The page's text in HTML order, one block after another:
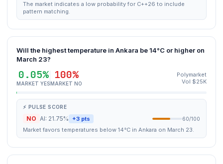
The market indicates a low probability for C++26 to include
pattern matching.
Will the highest temperature in Ankara be 14°C or higher on
March 23?
0.05%
MARKET YES
100%
MARKET NO
Polymarket
Vol $25K
⚡ PULSE SCORE
NO AI: 21.75% +3 pts 60/100
Market favors temperatures below 14°C in Ankara on March 23.